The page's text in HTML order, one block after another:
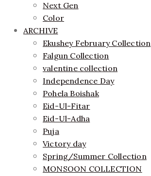
Next Gen
Color
ARCHIVE
Ekushey February Collection
Falgun Collection
valentine collection
Independence Day
Pohela Boishak
Eid-Ul-Fitar
Eid-Ul-Adha
Puja
Victory day
Spring/Summer Collection
MONSOON COLLECTION